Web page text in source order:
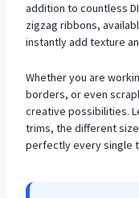
addition to countless
zigzag ribbons,
instantly add texture
Whether you are
borders, or even
creative possibilities.
trims, the different
perfectly every single